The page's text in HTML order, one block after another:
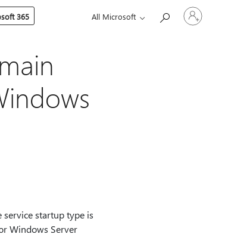
365 All Microsoft
Sign
in
startup type is
Windows Server